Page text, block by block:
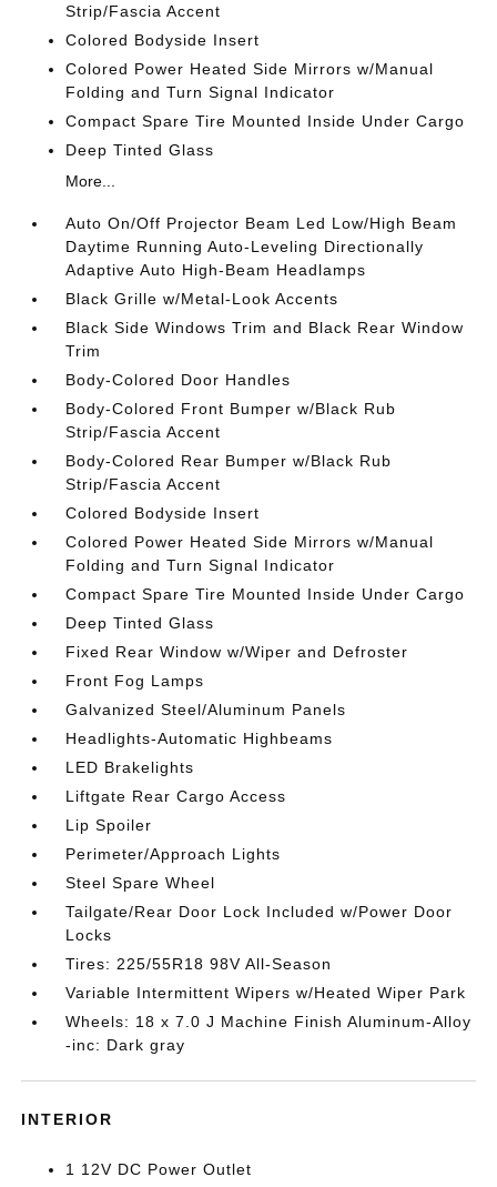
Strip/Fascia Accent
Colored Bodyside Insert
Colored Power Heated Side Mirrors w/Manual
Folding and Turn Signal Indicator
Compact Spare Tire Mounted Inside Under Cargo
Deep Tinted Glass
More...
Auto On/Off Projector Beam Led Low/High Beam
Daytime Running Auto-Leveling Directionally
Adaptive Auto High-Beam Headlamps
Black Grille w/Metal-Look Accents
Black Side Windows Trim and Black Rear Window
Trim
Body-Colored Door Handles
Body-Colored Front Bumper w/Black Rub
Strip/Fascia Accent
Body-Colored Rear Bumper w/Black Rub
Strip/Fascia Accent
Colored Bodyside Insert
Colored Power Heated Side Mirrors w/Manual
Folding and Turn Signal Indicator
Compact Spare Tire Mounted Inside Under Cargo
Deep Tinted Glass
Fixed Rear Window w/Wiper and Defroster
Front Fog Lamps
Galvanized Steel/Aluminum Panels
Headlights-Automatic Highbeams
LED Brakelights
Liftgate Rear Cargo Access
Lip Spoiler
Perimeter/Approach Lights
Steel Spare Wheel
Tailgate/Rear Door Lock Included w/Power Door
Locks
Tires: 225/55R18 98V All-Season
Variable Intermittent Wipers w/Heated Wiper Park
Wheels: 18 x 7.0 J Machine Finish Aluminum-Alloy
-inc: Dark gray
INTERIOR
1 12V DC Power Outlet